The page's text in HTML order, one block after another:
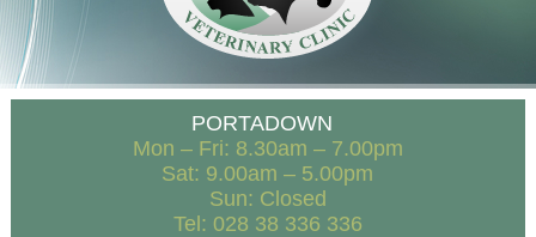
PORTADOWN
Mon – Fri: 8.30am – 7.00pm
Sat: 9.00am – 5.00pm
Sun: Closed
Tel: 028 38 336 336